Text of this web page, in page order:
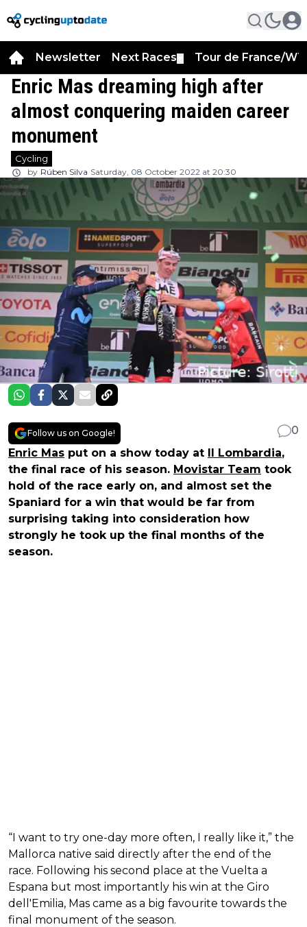
Newsletter Next Races Tour de France/
Enric Mas dreaming high after
almost conquering maiden career
monument
Cycling
by Rúben Silva Saturday, 08 October 2022 at 20:30
Follow us on Google!
0
Enric Mas put on a show today at Il Lombardia,
the final race of his season. Movistar Team took
hold of the race early on, and almost set the
Spaniard for a win that would be far from
surprising taking into consideration how
strongly he took up the final months of the
season.
“I want to try one-day more often, I really like it,” the
Mallorca native said directly after the end of the
race. Following his second place at the Vuelta a
Espana but most importantly his win at the Giro
dell'Emilia, Mas came as a big favourite towards the
final monument of the season.